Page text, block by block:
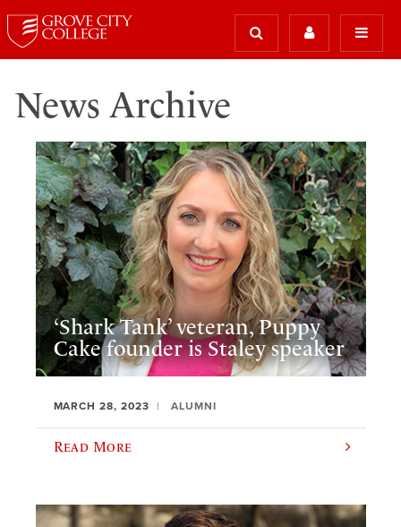
News Archive
‘Shark Tank’ veteran, Puppy
Cake founder is Staley speaker
MARCH 28, 2023 ALUMNI
Read More